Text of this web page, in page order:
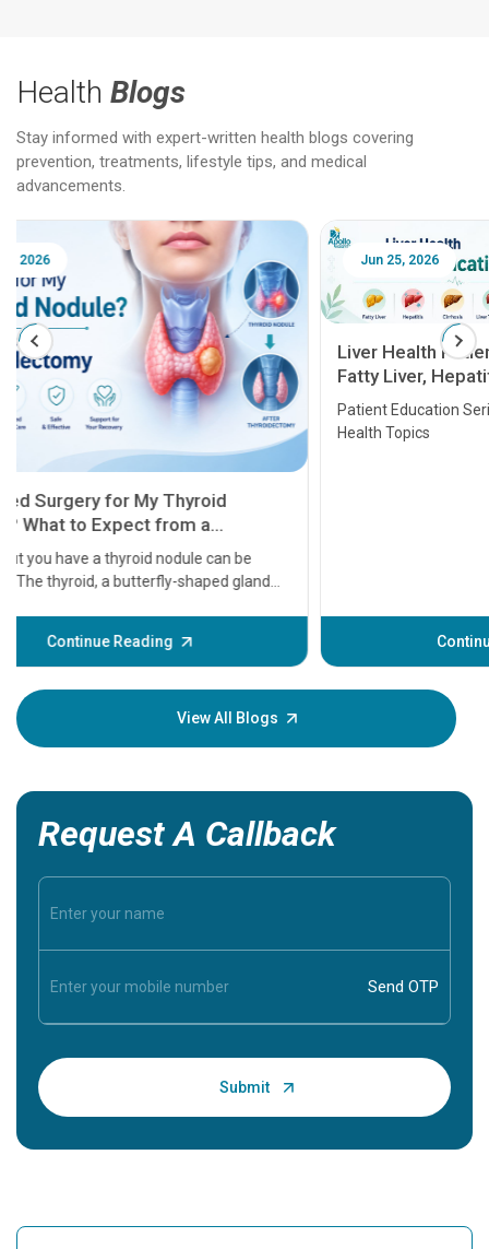
Health Blogs
Stay informed with expert-written health blogs covering
prevention, treatments, lifestyle tips, and medical
advancements.
Jun 25, 2026
Liver Health Patient Education Guide:
Fatty Liver, Hepatitis, Cirrhosis, Liver
Transplant and Liver Cancer
Patient Education Series: Five Essential Liver
Health Topics
Continue Reading
Feb
before
some
your
View All Blogs
Request A Callback